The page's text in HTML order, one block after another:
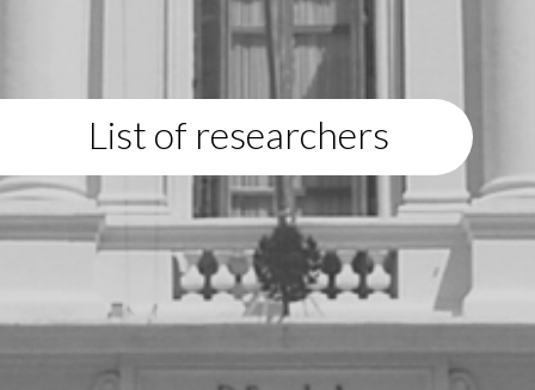
List of researchers